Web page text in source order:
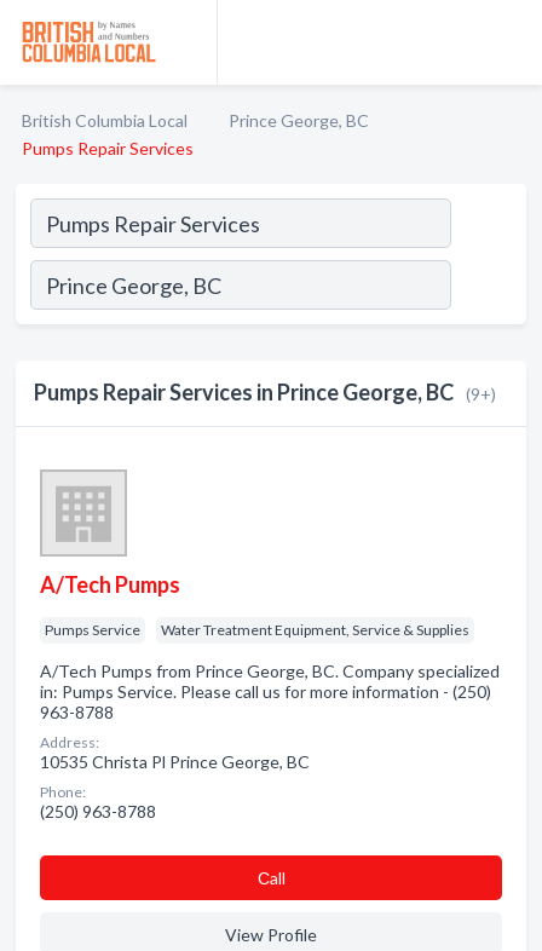
British Columbia Local
Prince George, BC
Pumps Repair Services
Pumps Repair Services in Prince George, BC (9+)
A/Tech Pumps
Pumps Service Water Treatment Equipment, Service & Supplies
A/Tech Pumps from Prince George, BC. Company specialized
in: Pumps Service. Please call us for more information - (250)
963-8788
Address:
10535 Christa Pl Prince George, BC
Phone:
(250) 963-8788
Сall
View Profile